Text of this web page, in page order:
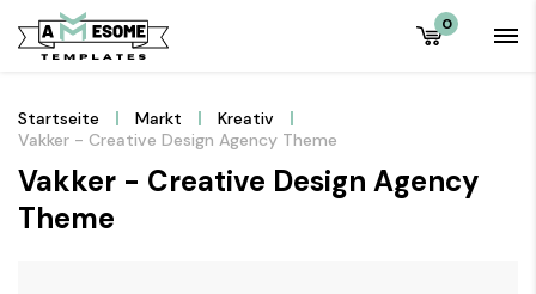
0
Startseite Markt
Kreativ
Vakker - Creative Design Agency Theme
Vakker - Creative Design Agency
Theme